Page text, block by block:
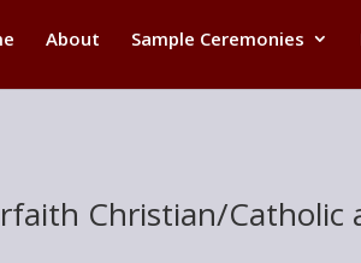
About Sample Ceremonies
Christian/Catholic